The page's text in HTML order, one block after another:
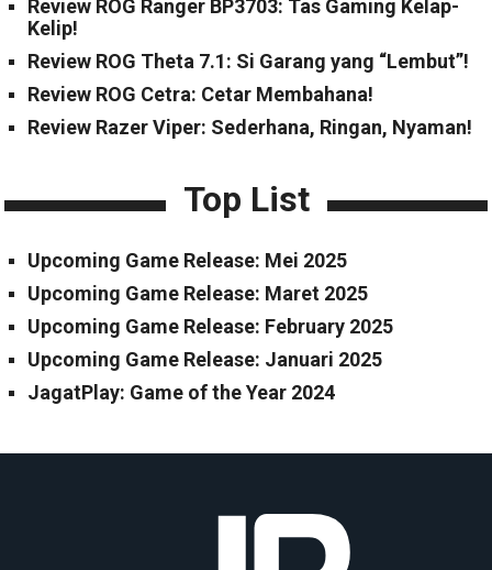
Review ROG Ranger BP3703: Tas Gaming Kelap-
Kelip!
Review ROG Theta 7.1: Si Garang yang “Lembut”!
Review ROG Cetra: Cetar Membahana!
Review Razer Viper: Sederhana, Ringan, Nyaman!
Top List
Upcoming Game Release: Mei 2025
Upcoming Game Release: Maret 2025
Upcoming Game Release: February 2025
Upcoming Game Release: Januari 2025
JagatPlay: Game of the Year 2024